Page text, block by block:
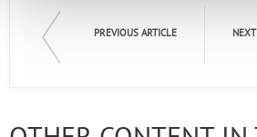
PREVIOUS ARTICLE